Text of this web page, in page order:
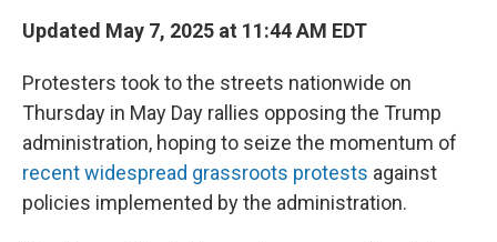
Updated May 7, 2025 at 11:44 AM EDT
Protesters took to the streets nationwide on
Thursday in May Day rallies opposing the Trump
administration, hoping to seize the momentum of
recent widespread grassroots protests against
policies implemented by the administration.